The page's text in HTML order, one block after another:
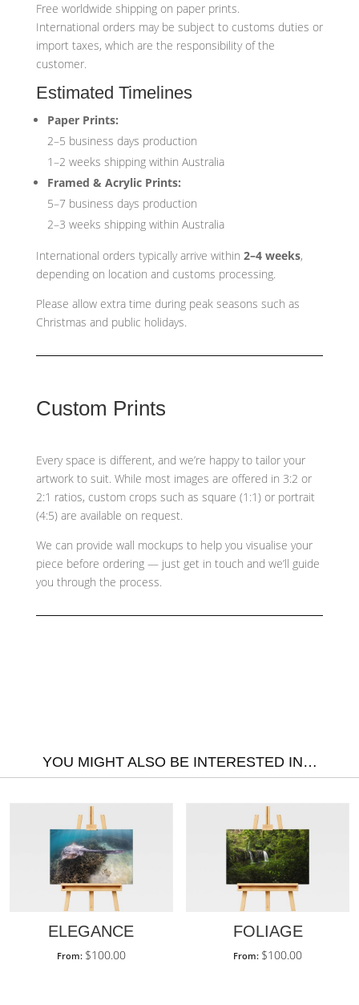
Free worldwide shipping on paper prints.
International orders may be subject to customs duties or
import taxes, which are the responsibility of the
customer.
Estimated Timelines
Paper Prints:
2–5 business days production
1–2 weeks shipping within Australia
Framed & Acrylic Prints:
5–7 business days production
2–3 weeks shipping within Australia
International orders typically arrive within 2–4 weeks,
depending on location and customs processing.
Please allow extra time during peak seasons such as
Christmas and public holidays.
Custom Prints
Every space is different, and we’re happy to tailor your
artwork to suit. While most images are offered in 3:2 or
2:1 ratios, custom crops such as square (1:1) or portrait
(4:5) are available on request.
We can provide wall mockups to help you visualise your
piece before ordering — just get in touch and we’ll guide
you through the process.
YOU MIGHT ALSO BE INTERESTED IN…
ELEGANCE
From: $100.00
FOLIAGE
From: $100.00